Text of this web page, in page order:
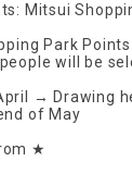
Mitsui
Park Points
will be
→ Drawing
of May
★